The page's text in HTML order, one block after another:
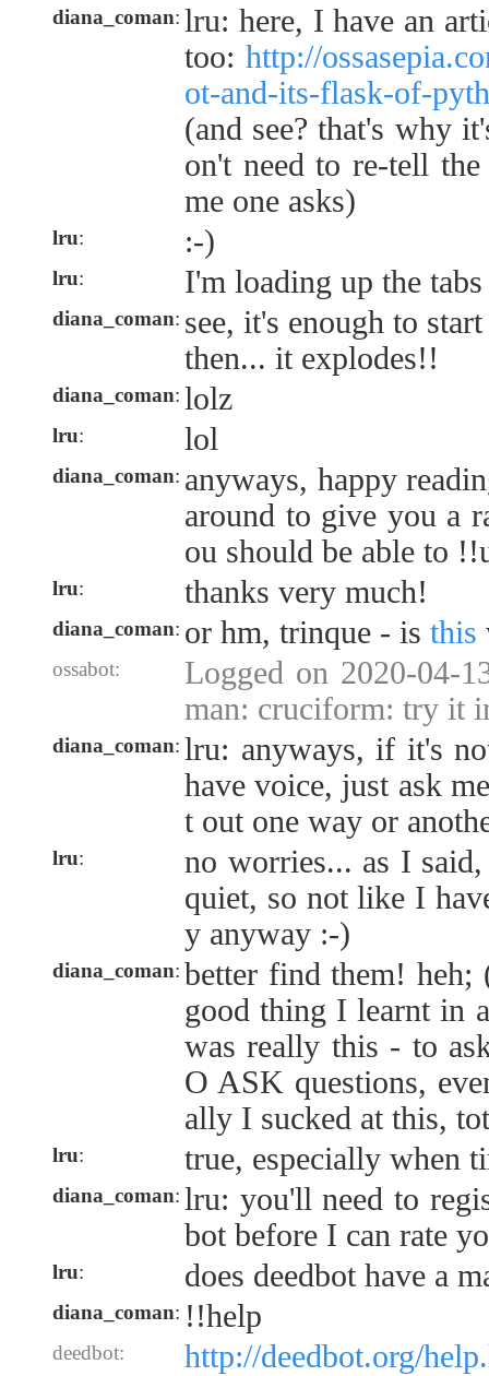
diana_coman: lru: here, I have an
too: http://
ot-and-its-flask-of-
(and see? that's why
on't need to re-tell
me one asks)
lru: :-)
lru: I'm loading up the tabs
diana_coman: see, it's enough to
then... it explodes!!
diana_coman: lolz
lru: lol
diana_coman: anyways, happy
around to give you a
ou should be able to
lru: thanks very much!
diana_coman: or hm, trinque - is this
ossabot:
Logged on 2020-04-
man: cruciform: try it
diana_coman: lru: anyways, if it's
have voice, just ask
t out one way or
lru:
no worries... as I
quiet, so not like I
y anyway :-)
diana_coman: better find them! heh;
good thing I learnt in
was really this - to
O ASK questions,
ally I sucked at this,
lru: true, especially when
diana_coman: lru: you'll need to
bot before I can rate
lru: does deedbot have a
diana_coman: !!help
deedbot: http://deedbot.org/